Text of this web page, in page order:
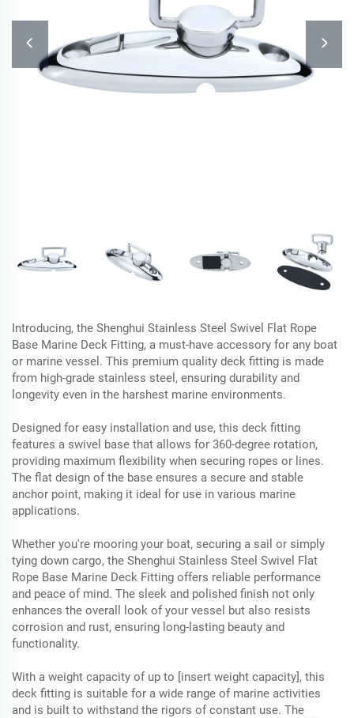
Introducing, the Shenghui Stainless Steel Swivel Flat Rope
Base Marine Deck Fitting, a must-have accessory for any boat
or marine vessel. This premium quality deck fitting is made
from high-grade stainless steel, ensuring durability and
longevity even in the harshest marine environments.
Designed for easy installation and use, this deck fitting
features a swivel base that allows for 360-degree rotation,
providing maximum flexibility when securing ropes or lines.
The flat design of the base ensures a secure and stable
anchor point, making it ideal for use in various marine
applications.
Whether you're mooring your boat, securing a sail or simply
tying down cargo, the Shenghui Stainless Steel Swivel Flat
Rope Base Marine Deck Fitting offers reliable performance
and peace of mind. The sleek and polished finish not only
enhances the overall look of your vessel but also resists
corrosion and rust, ensuring long-lasting beauty and
functionality.
With a weight capacity of up to [insert weight capacity], this
deck fitting is suitable for a wide range of marine activities
and is built to withstand the rigors of constant use. The